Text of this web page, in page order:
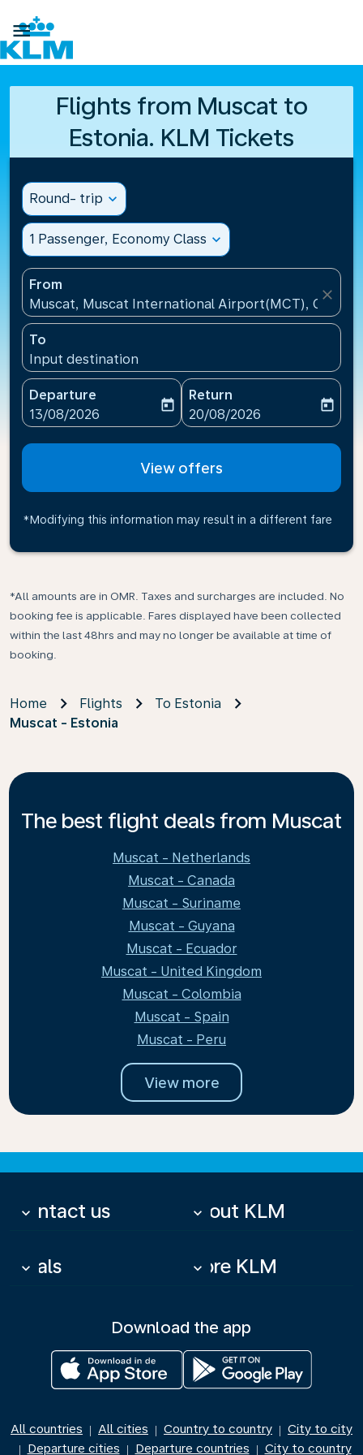

Flights from Muscat to
Estonia. KLM Tickets
Round- trip expand_more
1 Passenger, Economy Class expand_more
From
Muscat, Muscat International Airport(MCT), Oman
close
To
Input destination
Departure
fc-booking-departure-date-aria-label
13/08/2026
today
Return
fc-booking-return-date-
20/08/2026
today
View offers
*Modifying this information may result in a different fare
*All amounts are in OMR. Taxes and surcharges are included. No
booking fee is applicable. Fares displayed have been collected
within the last 48hrs and may no longer be available at time of
booking.
Home Flights
To Estonia
Muscat - Estonia
The best flight deals from Muscat
Muscat - Netherlands
Muscat - Canada
Muscat - Suriname
Muscat - Guyana
Muscat - Ecuador
Muscat - United Kingdom
Muscat - Colombia
Muscat - Spain
Muscat - Peru
View more
Contact us
keyboard_arrow_down About KLM
keyboard_arrow_down
Deals
keyboard_arrow_down More KLM
keyboard_arrow_down
Download the app
All countries | All cities | Country to country | City to city
| Departure cities | Departure countries | City to country